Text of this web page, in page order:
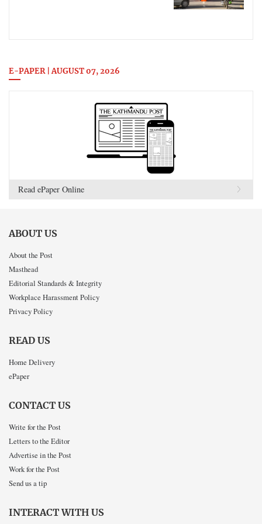
E-PAPER | AUGUST 07, 2026
Read ePaper Online
ABOUT US
About the Post
Masthead
Editorial Standards & Integrity
Workplace Harassment Policy
Privacy Policy
READ US
Home Delivery
ePaper
CONTACT US
Write for the Post
Letters to the Editor
Advertise in the Post
Work for the Post
Send us a tip
INTERACT WITH US